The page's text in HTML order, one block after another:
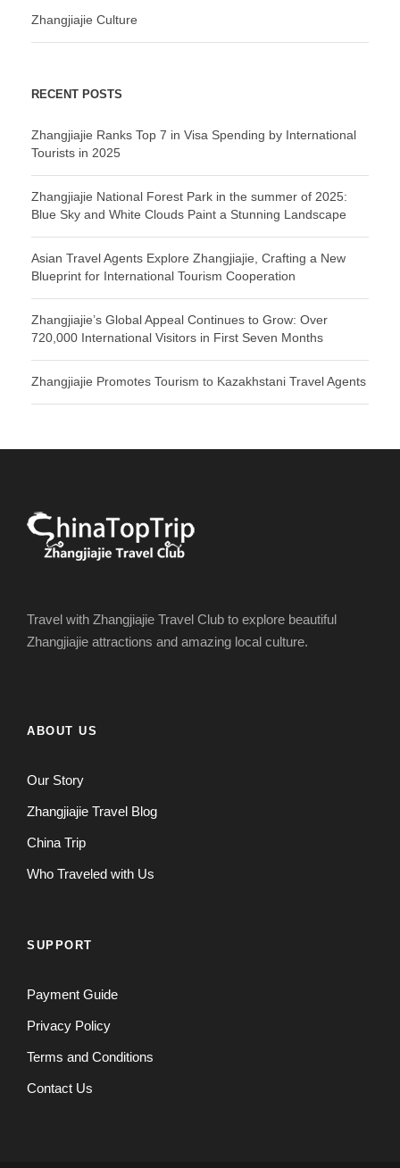
Zhangjiajie Culture
RECENT POSTS
Zhangjiajie Ranks Top 7 in Visa Spending by International
Tourists in 2025
Zhangjiajie National Forest Park in the summer of 2025:
Blue Sky and White Clouds Paint a Stunning Landscape
Asian Travel Agents Explore Zhangjiajie, Crafting a New
Blueprint for International Tourism Cooperation
Zhangjiajie’s Global Appeal Continues to Grow: Over
720,000 International Visitors in First Seven Months
Zhangjiajie Promotes Tourism to Kazakhstani Travel Agents
Travel with Zhangjiajie Travel Club to explore beautiful
Zhangjiajie attractions and amazing local culture.
ABOUT US
Our Story
Zhangjiajie Travel Blog
China Trip
Who Traveled with Us
SUPPORT
Payment Guide
Privacy Policy
Terms and Conditions
Contact Us